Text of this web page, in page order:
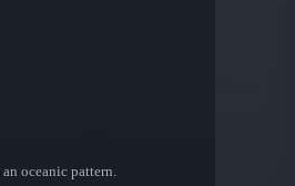
oceanic pattern.